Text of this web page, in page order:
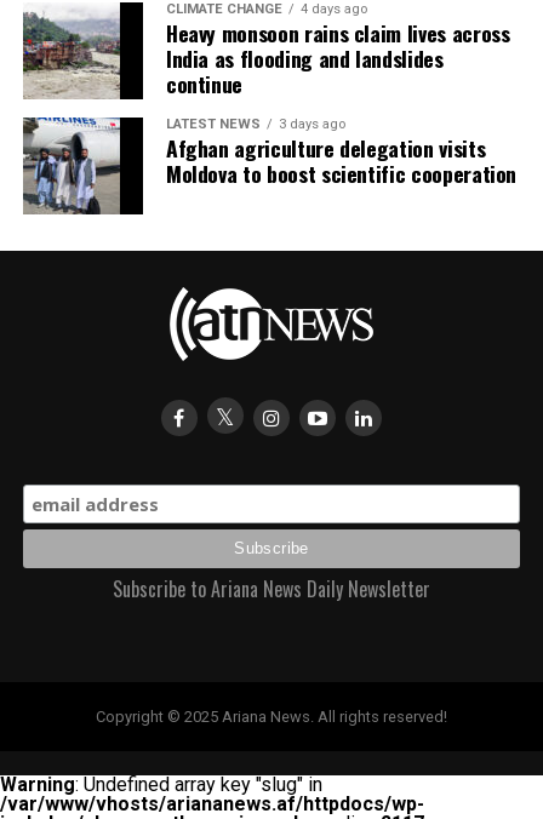
CLIMATE CHANGE 4 days ago
Heavy monsoon rains claim lives across
India as flooding and landslides
continue
LATEST NEWS 3 days ago
Afghan agriculture delegation visits
Moldova to boost scientific cooperation
Subscribe to Ariana News Daily Newsletter
Copyright © 2025 Ariana News. All rights reserved!
Warning: Undefined array key "slug" in
/var/www/vhosts/ariananews.af/httpdocs/wp-